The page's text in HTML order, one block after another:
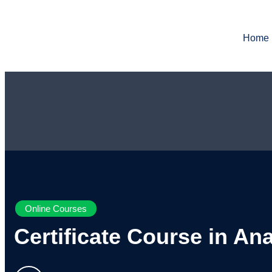
Home
Online Courses
Certificate Course in